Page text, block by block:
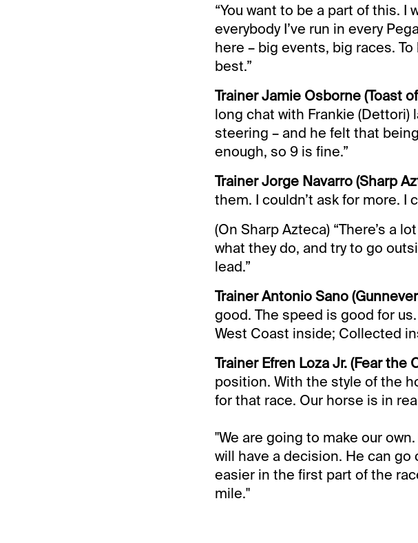
“You want to be a part of this.
everybody I’ve run in every
here – big events, big races.
best.”
Trainer Jamie Osborne (Toast
long chat with Frankie (Dettori)
steering – and he felt that
enough, so 9 is fine.”
Trainer Jorge Navarro (Sharp
them. I couldn’t ask for more. I
(On Sharp Azteca) “There’s a
what they do, and try to go
lead.”
Trainer Antonio Sano
good. The speed is good for
West Coast inside; Collected
Trainer Efren Loza Jr. (Fear the
position. With the style of the
for that race. Our horse is in
"We are going to make our
will have a decision. He can
easier in the first part of the
mile."